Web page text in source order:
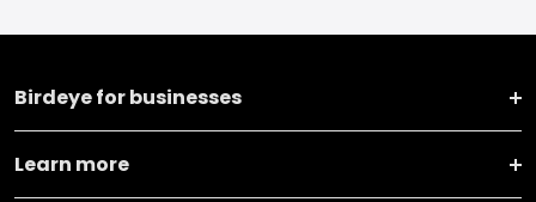
Birdeye for businesses
Learn more